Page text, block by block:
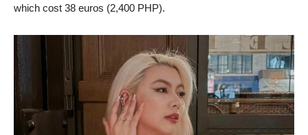
which cost 38 euros (2,400 PHP).